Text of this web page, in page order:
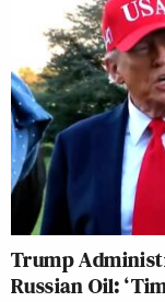
Trump
Russian Oil: